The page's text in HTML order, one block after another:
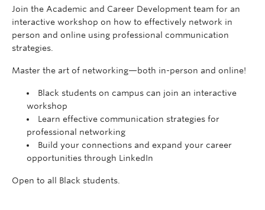
Join the Academic and Career Development team for an
interactive workshop on how to effectively network in
person and online using professional communication
strategies.
Master the art of networking—both in-person and online!
Black students on campus can join an interactive
workshop
Learn effective communication strategies for
professional networking
Build your connections and expand your career
opportunities through LinkedIn
Open to all Black students.